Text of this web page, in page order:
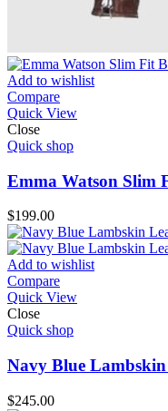
Add to wishlist
Compare
Quick View
Close
Quick shop
Emma Watson Slim
$199.00
Add to wishlist
Compare
Quick View
Close
Quick shop
Navy Blue
$245.00